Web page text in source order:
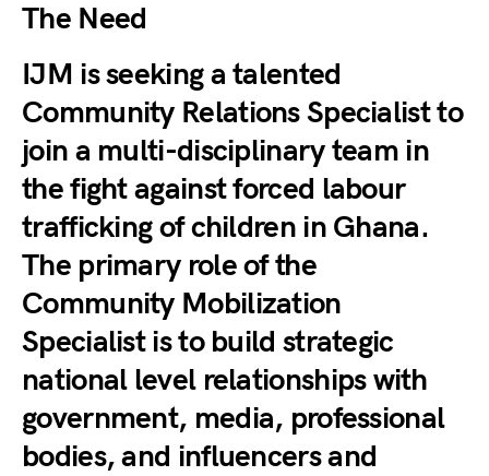
The Need
IJM is seeking a talented
Community Relations Specialist to
join a multi-disciplinary team in
the fight against forced labour
trafficking of children in Ghana.
The primary role of the
Community Mobilization
Specialist is to build strategic
national level relationships with
government, media, professional
bodies, and influencers and